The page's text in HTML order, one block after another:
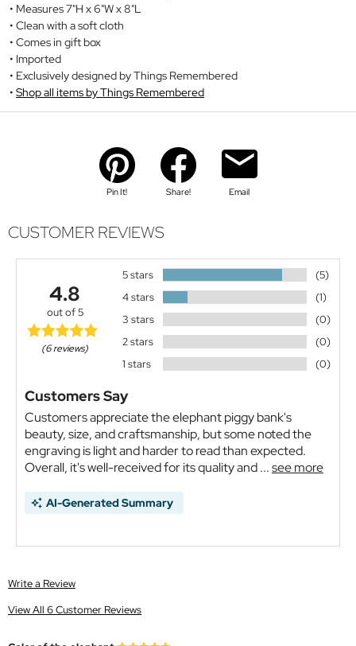
Measures 7"H x 6"W x 8"L
Clean with a soft cloth
Comes in gift box
Imported
Exclusively designed by Things Remembered
Shop all items by Things Remembered
Pin It! Share! Email
CUSTOMER REVIEWS
4.8
out of 5
(6 reviews)
5 stars
(5)
4 stars
(1)
3 stars
(0)
2 stars
(0)
1 stars
(0)
Customers Say
Customers appreciate the elephant piggy bank's
beauty, size, and craftsmanship, but some noted the
engraving is light and harder to read than expected.
Overall, it's well-received for its quality and ...see more
AI-Generated Summary
Write a Review
View All 6 Customer Reviews